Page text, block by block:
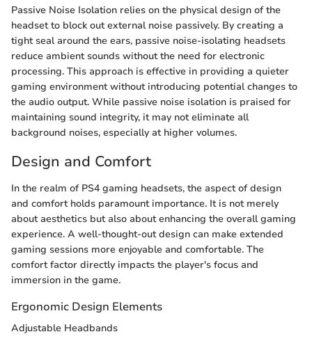
Passive Noise Isolation relies on the physical design of the
headset to block out external noise passively. By creating a
tight seal around the ears, passive noise-isolating headsets
reduce ambient sounds without the need for electronic
processing. This approach is effective in providing a quieter
gaming environment without introducing potential changes to
the audio output. While passive noise isolation is praised for
maintaining sound integrity, it may not eliminate all
background noises, especially at higher volumes.
Design and Comfort
In the realm of PS4 gaming headsets, the aspect of design
and comfort holds paramount importance. It is not merely
about aesthetics but also about enhancing the overall gaming
experience. A well-thought-out design can make extended
gaming sessions more enjoyable and comfortable. The
comfort factor directly impacts the player's focus and
immersion in the game.
Ergonomic Design Elements
Adjustable Headbands